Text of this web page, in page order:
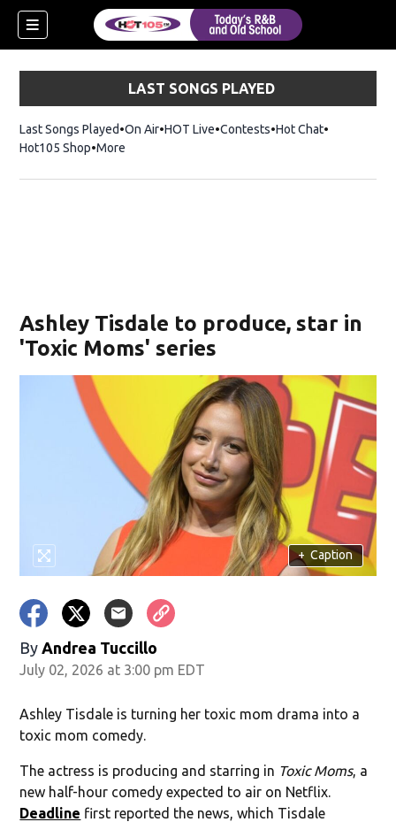
LAST SONGS PLAYED
Last Songs Played On Air HOT Live Contests Hot ChatOpens in
Hot105 ShopOpens in new window
More
Ashley Tisdale to produce, star in
'Toxic Moms' series
+ Caption
By Andrea Tuccillo
July 02, 2026 at 3:00 pm EDT
Ashley Tisdale is turning her toxic mom drama into a
toxic mom comedy.
The actress is producing and starring in Toxic Moms, a
new half-hour comedy expected to air on Netflix.
Deadline first reported the news, which Tisdale